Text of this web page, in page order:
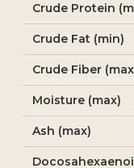
Crude Protein
Crude Fat (min)
Crude Fiber
Moisture (max)
Ash (max)